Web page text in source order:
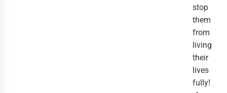
stop
them
from
living
their
lives
fully!